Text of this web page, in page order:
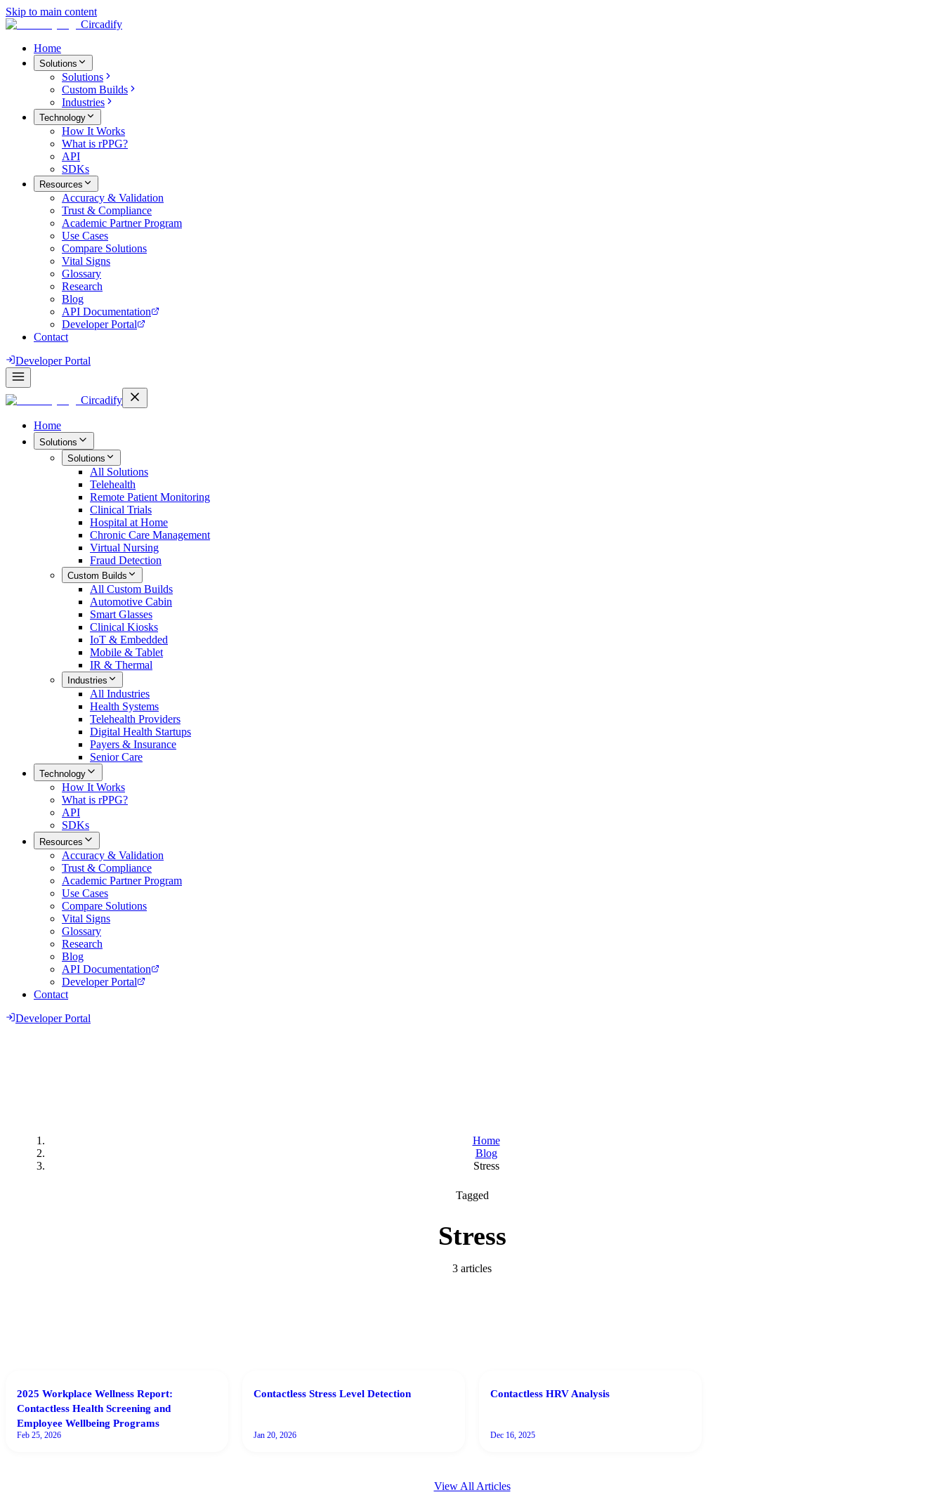
Skip to main content
Circadify
Home
Solutions
Solutions
Custom Builds
Industries
Technology
How It Works
What is rPPG?
API
SDKs
Resources
Accuracy & Validation
Trust & Compliance
Academic Partner Program
Use Cases
Compare Solutions
Vital Signs
Glossary
Research
Blog
API Documentation
Developer Portal
Contact
Developer Portal
Circadify
Home
Solutions
Solutions
All Solutions
Telehealth
Remote Patient Monitoring
Clinical Trials
Hospital at Home
Chronic Care Management
Virtual Nursing
Fraud Detection
Custom Builds
All Custom Builds
Automotive Cabin
Smart Glasses
Clinical Kiosks
IoT & Embedded
Mobile & Tablet
IR & Thermal
Industries
All Industries
Health Systems
Telehealth Providers
Digital Health Startups
Payers & Insurance
Senior Care
Technology
How It Works
What is rPPG?
API
SDKs
Resources
Accuracy & Validation
Trust & Compliance
Academic Partner Program
Use Cases
Compare Solutions
Vital Signs
Glossary
Research
Blog
API Documentation
Developer Portal
Contact
Developer Portal
Home
Blog
Stress
Tagged
Stress
3 articles
2025 Workplace Wellness Report:
Contactless Health Screening and
Employee Wellbeing Programs
Feb 25, 2026
Contactless Stress Level Detection
Jan 20, 2026
Contactless HRV Analysis
Dec 16, 2025
View All Articles